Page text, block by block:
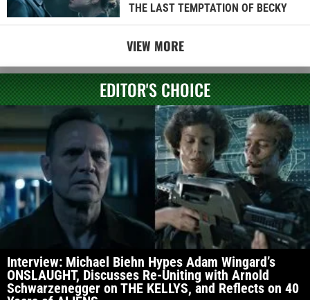
THE LAST TEMPTATION OF BECKY
VIEW MORE
EDITOR'S CHOICE
Interview: Michael Biehn Hypes Adam Wingard’s
ONSLAUGHT, Discusses Re-Uniting with Arnold
Schwarzenegger on THE KELLYS, and Reflects on 40